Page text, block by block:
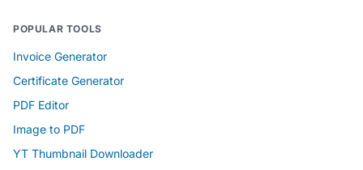
POPULAR TOOLS
Invoice Generator
Certificate Generator
PDF Editor
Image to PDF
YT Thumbnail Downloader